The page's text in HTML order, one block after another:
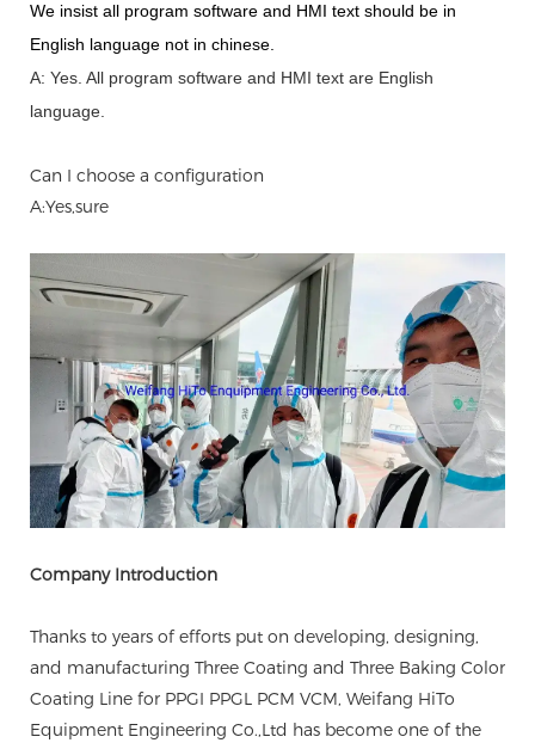
We insist all program software and HMI text should be in
English language not in chinese
A: Yes. All program software and HMI text are English
language.
Can I choose a configuration
A:Yes,sure
Company Introduction
Thanks to years of efforts put on developing, designing,
and manufacturing Three Coating and Three Baking Color
Coating Line for PPGI PPGL PCM VCM, Weifang HiTo
Equipment Engineering Co.,Ltd has become one of the